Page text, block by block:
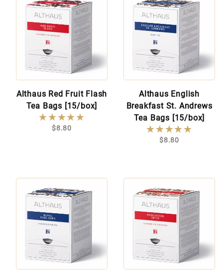
special biodegradable pyramid-shaped tea bag,
which allows the loose tea leaves plenty of room to
develop their full aroma and flavor. And, watching
the leaves unfold in the transparent bag is an
enjoyable part of the ceremony for every tea lover.
Althaus Red Fruit Flash
Tea Bags [15/box]
★★★★★
★★★★★
$8.80
Althaus English
Breakfast St. Andrews
Tea Bags [15/box]
★★★★★
★★★★★
$8.80